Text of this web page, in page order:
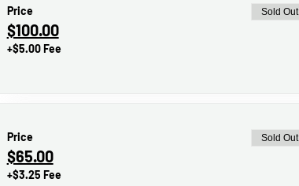
Price
$100.00
+$5.00 Fee
Sold Out
Price
$65.00
+$3.25 Fee
Sold Out